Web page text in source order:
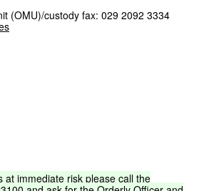
(OMU)/custody fax: 029 2092 3334
at immediate risk please call the